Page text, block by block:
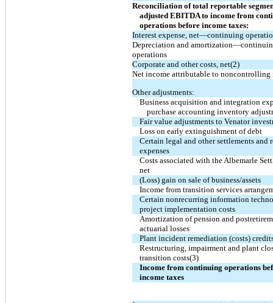
Reconciliation of total reportable
adjusted EBITDA to income from
operations before income taxes:
Interest expense, net—continuing
Depreciation and
operations
Corporate and other costs, net(2)
Net income attributable to noncontrolling
Other adjustments:
Business acquisition and integration
purchase accounting inventory
Fair value adjustments to Venator
Loss on early extinguishment of debt
Certain legal and other settlements and
expenses
Costs associated with the Albemarle
net
(Loss) gain on sale of business/assets
Income from transition services
Certain nonrecurring information
project implementation costs
Amortization of pension and
actuarial losses
Plant incident remediation (costs)
Restructuring, impairment and plant
transition costs(3)
Income from continuing operations
income taxes